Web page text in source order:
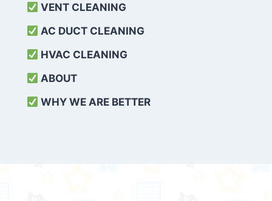
VENT CLEANING
AC DUCT CLEANING
HVAC CLEANING
ABOUT
WHY WE ARE BETTER